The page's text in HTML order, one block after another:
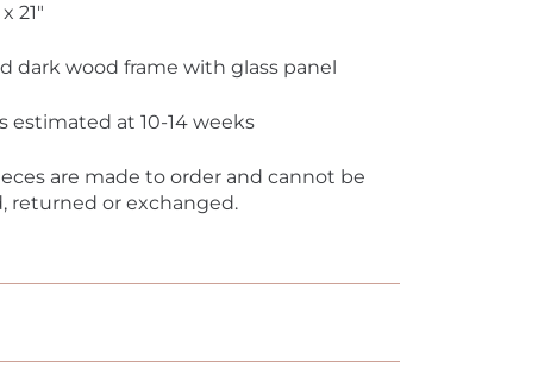
21"
dark wood frame with glass panel
estimated at 10-14 weeks
are made to order and cannot be
returned or exchanged.